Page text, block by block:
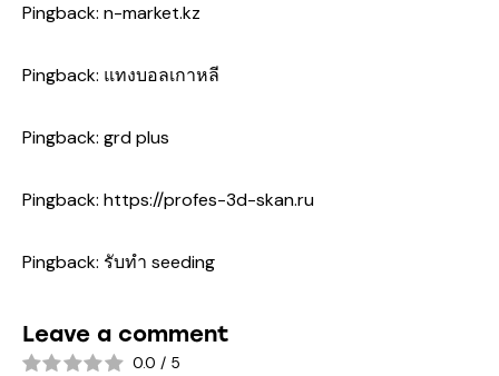
Pingback: n-market.kz
Pingback: แทงบอลเกาหลี
Pingback: grd plus
Pingback: https://profes-3d-skan.ru
Pingback: รับทำ seeding
Leave a comment
0.0 / 5